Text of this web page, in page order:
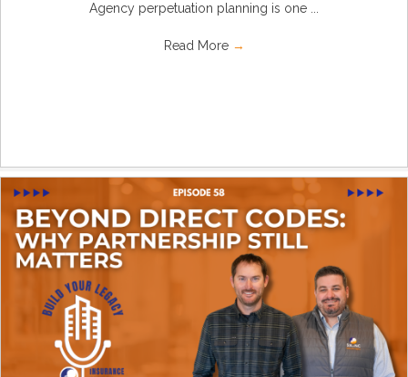
Agency perpetuation planning is one ...
Read More →